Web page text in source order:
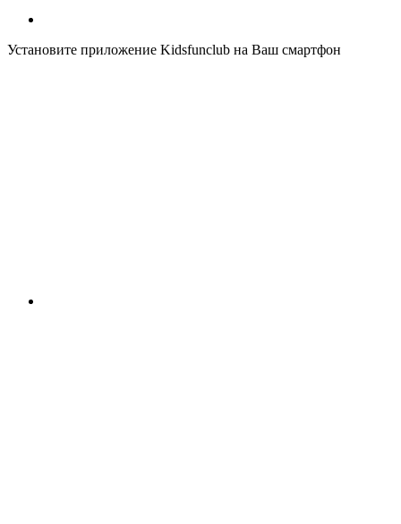
Установите приложение Kidsfunclub на Ваш смартфон